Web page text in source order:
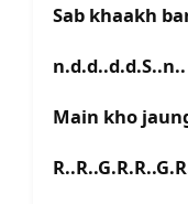
Sab khaakh
n.d.d..d.d.S..n..
Main kho